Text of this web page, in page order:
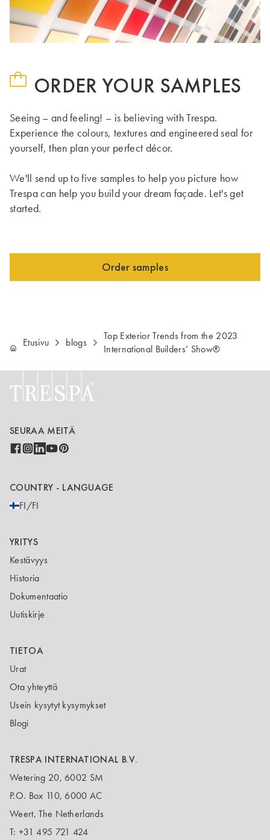
ORDER YOUR SAMPLES
Seeing – and feeling! – is believing with Trespa.
Experience the colours, textures and engineered seal for
yourself, then plan your perfect décor.
We'll send up to five samples to help you picture how
Trespa can help you build your dream façade. Let's get
started.
Order samples
Etusivu blogs
Top Exterior Trends from the 2023
International Builders’ Show®
SEURAA MEITÄ
COUNTRY - LANGUAGE
FI/FI
YRITYS
Kestävyys
Historia
Dokumentaatio
Uutiskirje
TIETOA
Urat
Ota yhteyttä
Usein kysytyt kysymykset
Blogi
TRESPA INTERNATIONAL B.V.
Wetering 20, 6002 SM
P.O. Box 110, 6000 AC
Weert, The Netherlands
T: +31 495 721 424